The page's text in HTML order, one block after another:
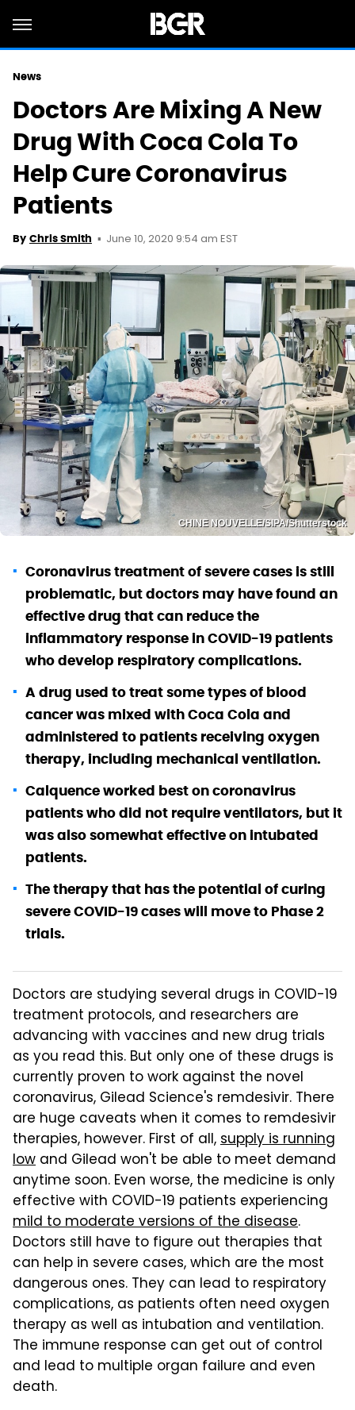
News
Doctors Are Mixing A New
Drug With Coca Cola To
Help Cure Coronavirus
Patients
By Chris Smith June 10, 2020 9:54 am EST
CHINE NOUVELLE/SIPA/Shutterstock
Coronavirus treatment of severe cases is still
problematic, but doctors may have found an
effective drug that can reduce the
inflammatory response in COVID-19 patients
who develop respiratory complications.
A drug used to treat some types of blood
cancer was mixed with Coca Cola and
administered to patients receiving oxygen
therapy, including mechanical ventilation.
Calquence worked best on coronavirus
patients who did not require ventilators, but it
was also somewhat effective on intubated
patients.
The therapy that has the potential of curing
severe COVID-19 cases will move to Phase 2
trials.
Doctors are studying several drugs in COVID-19
treatment protocols, and researchers are
advancing with vaccines and new drug trials
as you read this. But only one of these drugs is
currently proven to work against the novel
coronavirus, Gilead Science's remdesivir. There
are huge caveats when it comes to remdesivir
therapies, however. First of all,supply is running
low and Gilead won't be able to meet demand
anytime soon. Even worse, the medicine is only
effective with COVID-19 patients experiencing
mild to moderate versions of the disease.
Doctors still have to figure out therapies that
can help in severe cases, which are the most
dangerous ones. They can lead to respiratory
complications, as patients often need oxygen
therapy as well as intubation and ventilation.
The immune response can get out of control
and lead to multiple organ failure and even
death.